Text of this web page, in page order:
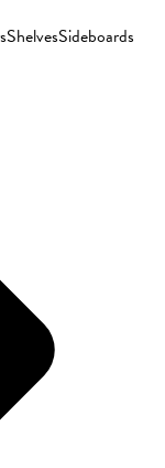
ShelvesSideboards